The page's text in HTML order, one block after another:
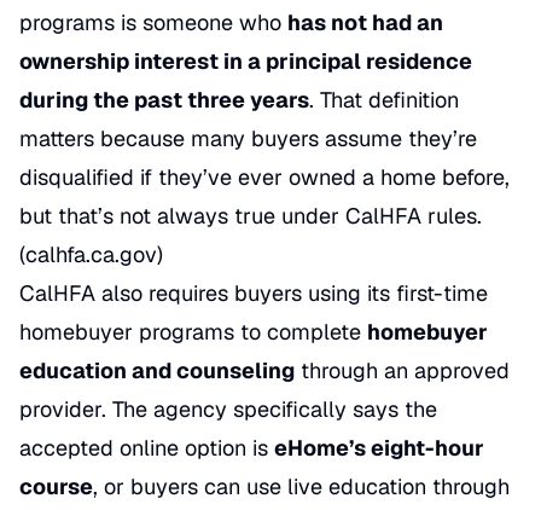
programs is someone who has not had an
ownership interest in a principal residence
during the past three years. That definition
matters because many buyers assume they’re
disqualified if they’ve ever owned a home before,
but that’s not always true under CalHFA rules.
(calhfa.ca.gov)
CalHFA also requires buyers using its first-time
homebuyer programs to complete homebuyer
education and counseling through an approved
provider. The agency specifically says the
accepted online option is eHome’s eight-hour
course, or buyers can use live education through